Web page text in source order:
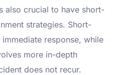
also crucial to have short-
strategies. Short-
response, while
more in-depth
does not recur.